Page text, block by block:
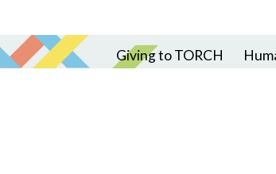
Giving to TORCH